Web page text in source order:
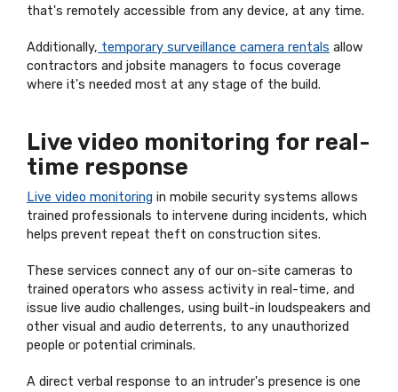
that's remotely accessible from any device, at any time.
Additionally, temporary surveillance camera rentals allow
contractors and jobsite managers to focus coverage
where it's needed most at any stage of the build.
Live video monitoring for real-
time response
Live video monitoring in mobile security systems allows
trained professionals to intervene during incidents, which
helps prevent repeat theft on construction sites.
These services connect any of our on-site cameras to
trained operators who assess activity in real-time, and
issue live audio challenges, using built-in loudspeakers and
other visual and audio deterrents, to any unauthorized
people or potential criminals.
A direct verbal response to an intruder's presence is one